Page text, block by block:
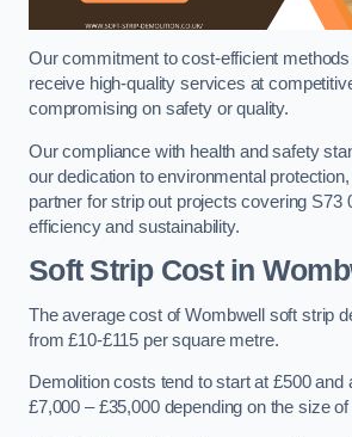
Our commitment to cost-efficient
receive high-quality services at
compromising on safety or quality.
Our compliance with health and safety
our dedication to environmental
partner for strip out projects covering S73
efficiency and sustainability.
Soft Strip Costin
The average cost of Wombwell soft strip
from £10-£115 per square metre.
Demolition costs tend to start at £500 and
£7,000 – £35,000 depending on the size